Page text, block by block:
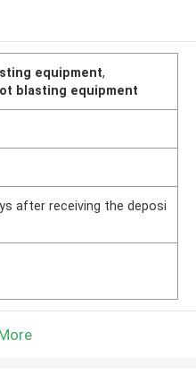
equipment,
blasting equipment
after receiving the deposi